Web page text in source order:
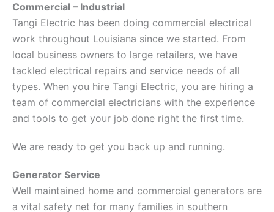
Commercial – Industrial
Tangi Electric has been doing commercial electrical
work throughout Louisiana since we started. From
local business owners to large retailers, we have
tackled electrical repairs and service needs of all
types. When you hire Tangi Electric, you are hiring a
team of commercial electricians with the experience
and tools to get your job done right the first time.
We are ready to get you back up and running.
Generator Service
Well maintained home and commercial generators are
a vital safety net for many families in southern